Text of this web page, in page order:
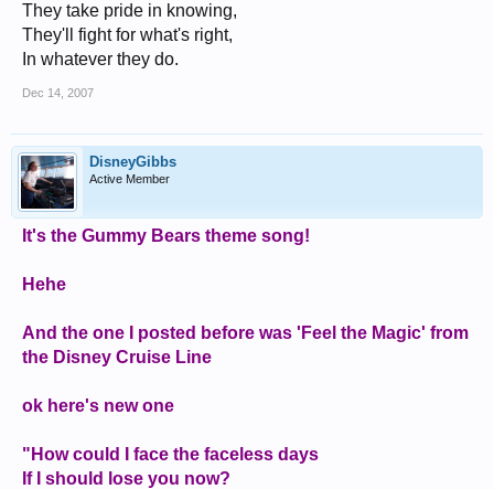
They take pride in knowing,
They'll fight for what's right,
In whatever they do.
Dec 14, 2007
DisneyGibbs
Active Member
It's the Gummy Bears theme song!
Hehe
And the one I posted before was 'Feel the Magic' from
the Disney Cruise Line
ok here's new one
"How could I face the faceless days
If I should lose you now?